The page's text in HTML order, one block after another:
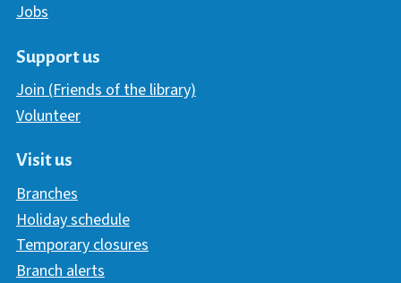
Jobs
Support us
Join (Friends of the library)
Volunteer
Visit us
Branches
Holiday schedule
Temporary closures
Branch alerts